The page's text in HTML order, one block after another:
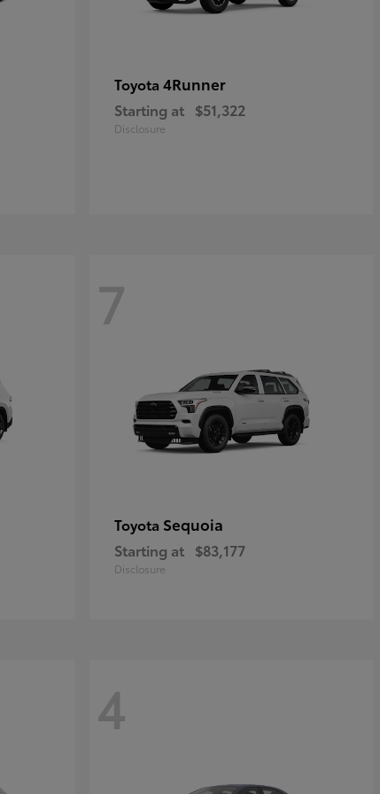
Toyota 4Runner
Starting at $51,322
Disclosure
7
Toyota Sequoia
Starting at $83,177
Disclosure
4